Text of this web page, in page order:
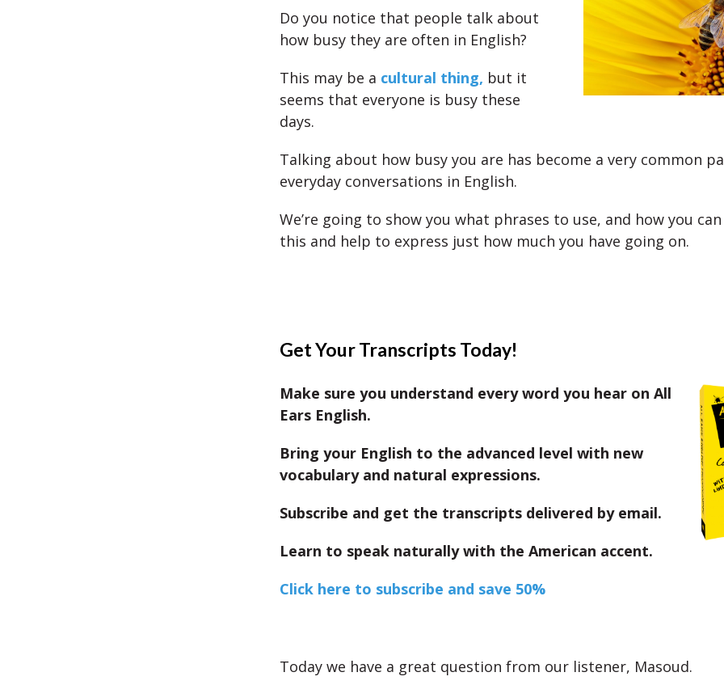
Do you notice that people talk about
how busy they are often in English?
This may be a cultural thing, but it
seems that everyone is busy these
days.
Talking about how busy you are has become a very common
everyday conversations in English.
We’re going to show you what phrases to use, and how you
this and help to express just how much you have going on.
Get Your Transcripts Today!
Make sure you understand every word you hear on All
Ears English.
Bring your English to the advanced level with new
vocabulary and natural expressions.
Subscribe and get the transcripts delivered by email.
Learn to speak naturally with the American accent.
Click here to subscribe and save 50%
Today we have a great question from our listener, Masoud.